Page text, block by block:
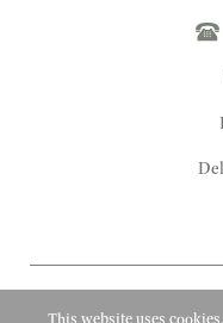
This website uses